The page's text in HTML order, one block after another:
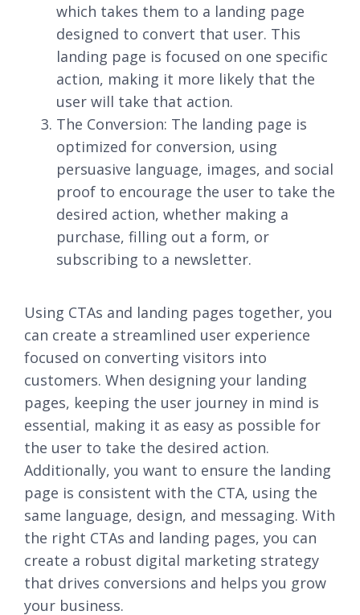
which takes them to a landing page
designed to convert that user. This
landing page is focused on one specific
action, making it more likely that the
user will take that action.
The Conversion: The landing page is
optimized for conversion, using
persuasive language, images, and social
proof to encourage the user to take the
desired action, whether making a
purchase, filling out a form, or
subscribing to a newsletter.
Using CTAs and landing pages together, you
can create a streamlined user experience
focused on converting visitors into
customers. When designing your landing
pages, keeping the user journey in mind is
essential, making it as easy as possible for
the user to take the desired action.
Additionally, you want to ensure the landing
page is consistent with the CTA, using the
same language, design, and messaging. With
the right CTAs and landing pages, you can
create a robust digital marketing strategy
that drives conversions and helps you grow
your business.